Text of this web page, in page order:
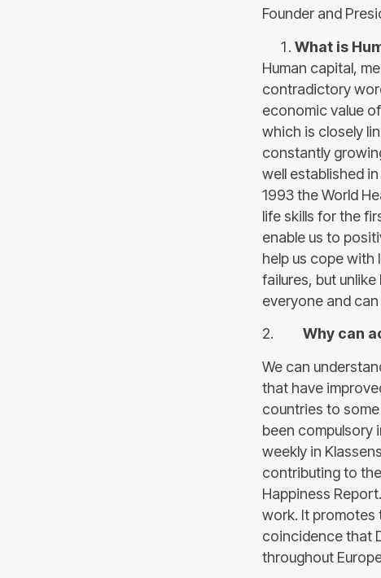
Founder and
What is
Human capital,
contradictory
economic value
which is closely
constantly
well established
1993 the World
life skills for the
enable us to
help us cope with
failures, but
everyone and
2. Why can
We can
that have
countries to
been compulsory
weekly in
contributing to
Happiness
work. It promotes
coincidence that
throughout